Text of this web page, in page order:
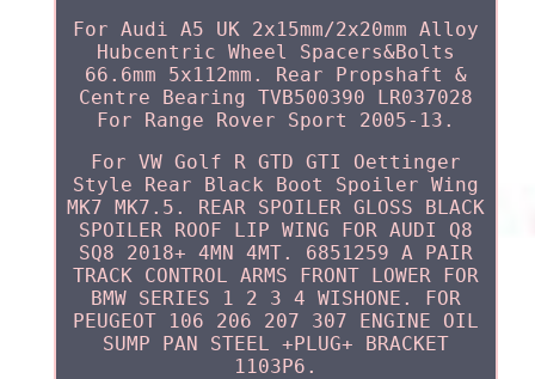
For Audi A5 UK 2x15mm/2x20mm Alloy
Hubcentric Wheel Spacers&Bolts
66.6mm 5x112mm. Rear Propshaft &
Centre Bearing TVB500390 LR037028
For Range Rover Sport 2005-13.
For VW Golf R GTD GTI Oettinger
Style Rear Black Boot Spoiler Wing
MK7 MK7.5. REAR SPOILER GLOSS BLACK
SPOILER ROOF LIP WING FOR AUDI Q8
SQ8 2018+ 4MN 4MT. 6851259 A PAIR
TRACK CONTROL ARMS FRONT LOWER FOR
BMW SERIES 1 2 3 4 WISHONE. FOR
PEUGEOT 106 206 207 307 ENGINE OIL
SUMP PAN STEEL +PLUG+ BRACKET
1103P6.